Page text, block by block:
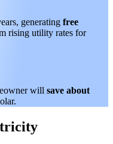
generating free
rising utility rates for
will save about